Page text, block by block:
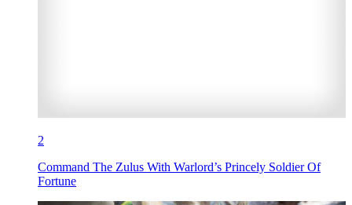
2
Command The Zulus With Warlord’s Princely Soldier Of
Fortune